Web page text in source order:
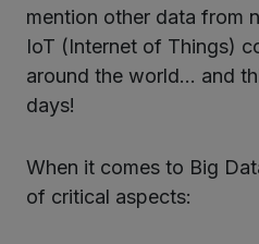
mention other data from
IoT (Internet of Things)
around the world… and
days!
When it comes to Big
of critical aspects: